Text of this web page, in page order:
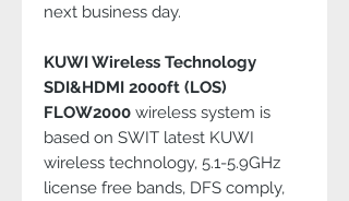
next business day.
KUWI Wireless Technology
SDI&HDMI 2000ft (LOS)
FLOW2000 wireless system is
based on SWIT latest KUWI
wireless technology, 5.1-5.9GHz
license free bands, DFS comply,